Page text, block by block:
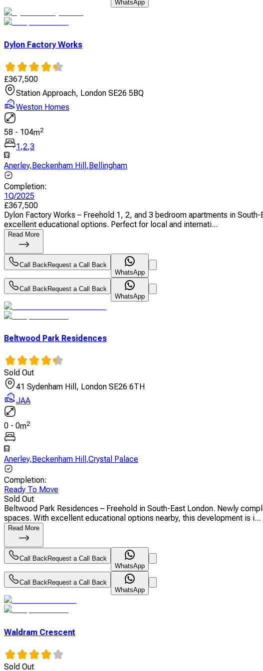
WhatsApp
Dylon Factory Works
£367,500
Station Approach, London SE26 5BQ
Weston Homes
58 - 104m2
1,2,3
Anerley,Beckenham Hill ,Bellingham
Completion:
1Q/2025
£367,500
Dylon Factory Works – Freehold 1, 2, and 3 bedroom apartments in
excellent educational options. Perfect for local and internati...
Read More
Call BackRequest a Call Back
WhatsApp
Call BackRequest a Call Back
WhatsApp
Beltwood Park Residences
Sold Out
41 Sydenham Hill, London SE26 6TH
JAA
0 - 0m2
Anerley,Beckenham Hill ,Crystal Palace
Completion:
Ready To Move
Sold Out
Beltwood Park Residences – Freehold in South-East London. Newly
spaces. With excellent educational options nearby, this development is i...
Read More
Call BackRequest a Call Back
WhatsApp
Call BackRequest a Call Back
WhatsApp
Waldram Crescent
Sold Out